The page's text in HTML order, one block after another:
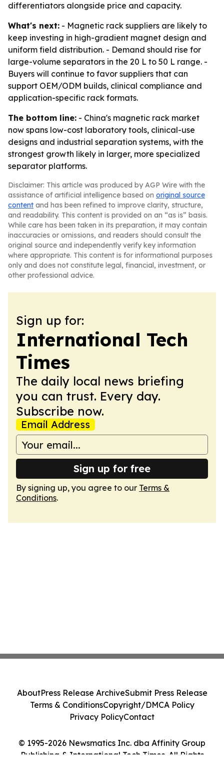
differentiators alongside price and capacity.
What's next: - Magnetic rack suppliers are likely to
keep investing in high-gradient magnet design and
uniform field distribution. - Demand should rise for
large-volume separators in the 20 L to 50 L range. -
Buyers will continue to favor suppliers that can
support OEM/ODM builds, clinical compliance and
application-specific rack formats.
The bottom line: - China's magnetic rack market
now spans low-cost laboratory tools, clinical-use
designs and industrial separation systems, with the
strongest growth likely in larger, more specialized
separator platforms.
Disclaimer: This article was produced by AGP Wire with the
assistance of artificial intelligence based on original source
content and has been refined to improve clarity, structure,
and readability. This content is provided on an “as is” basis.
While care has been taken in its preparation, it may contain
inaccuracies or omissions, and readers should consult the
original source and independently verify key information
where appropriate. This content is for informational purposes
only and does not constitute legal, financial, investment, or
other professional advice.
Sign up for:
International Tech
Times
The daily local news briefing
you can trust. Every day.
Subscribe now.
Email Address
Sign up for free
By signing up, you agree to our Terms &
Conditions.
© 1995-2026 Newsmatics Inc. dba Affinity Group
Publishing & International Tech Times. All Rights
AboutPress Release ArchiveSubmit Press Release
Terms & ConditionsCopyright/DMCA Policy
Privacy PolicyContact